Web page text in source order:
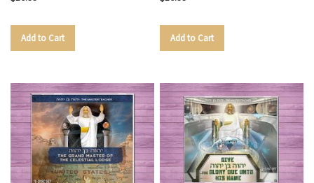
Add to Cart Add to Cart